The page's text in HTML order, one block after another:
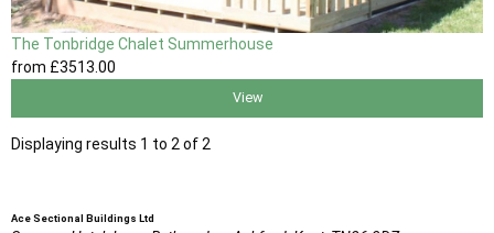
The Tonbridge Chalet Summerhouse
from £3513 .00
View
Displaying results 1 to 2 of 2
Ace Sectional Buildings Ltd